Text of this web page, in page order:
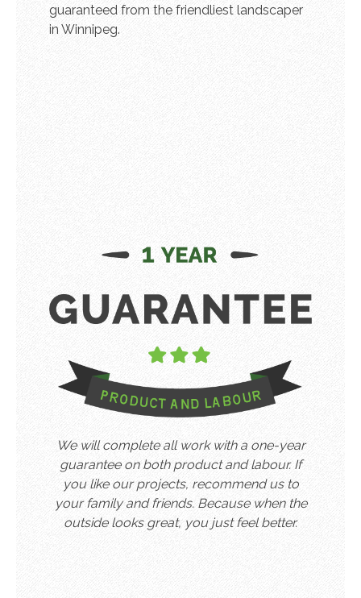
guaranteed from the friendliest landscaper
in Winnipeg.
We will complete all work with a one-year
guarantee on both product and labour. If
you like our projects, recommend us to
your family and friends. Because when the
outside looks great, you just feel better.